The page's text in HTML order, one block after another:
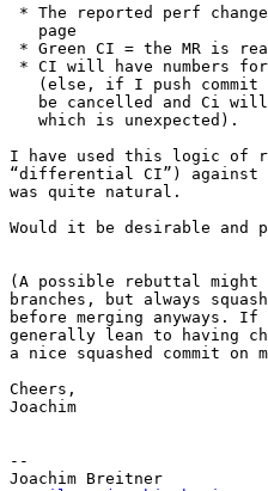
I have used this logic of
“differential CI”) against
was quite natural.
Would it be desirable and
(A possible rebuttal might
branches, but always
before merging anyways.
generally lean to having
a nice squashed commit on
Cheers,
Joachim
--
Joachim Breitner